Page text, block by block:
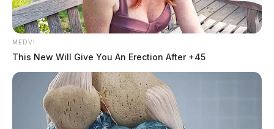
“The Teach Truth Day of Action is about reclaiming
it into a racially and socially just system that prepares
all students for success,” said Rocio Inclan of the
National Education Association.
MEDVI
This New Will Give You An Erection After +45